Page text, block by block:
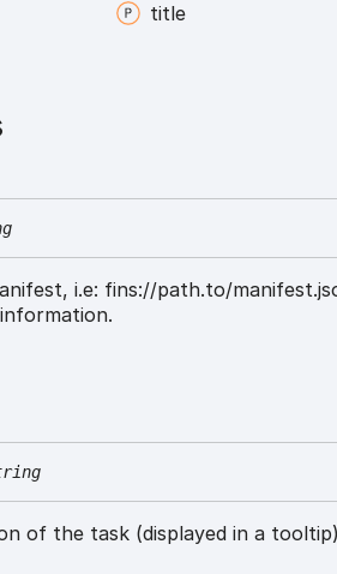
title
i.e: fins://path.to/
of the task (displayed in a